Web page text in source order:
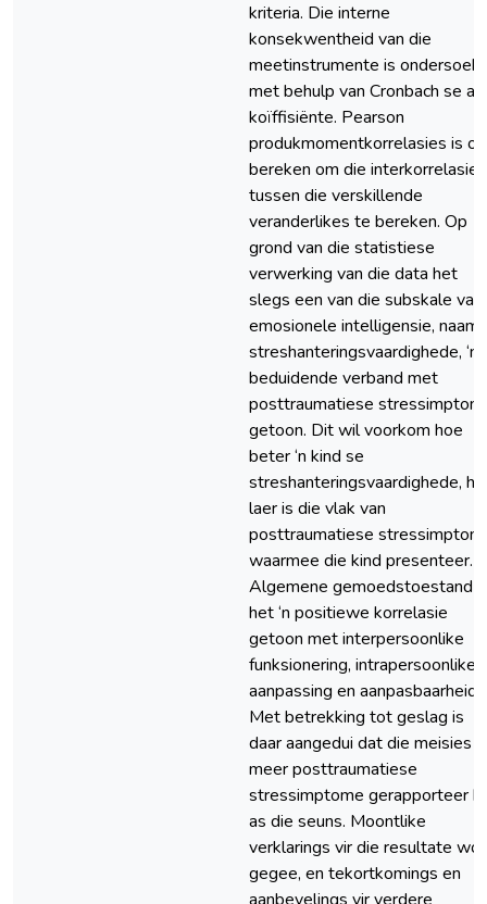
kriteria. Die interne
konsekwentheid van die
meetinstrumente is ondersoek
met behulp van Cronbach se a-
koïffisiënte. Pearson
produkmomentkorrelasies is
bereken om die interkorrelasie
tussen die verskillende
veranderlikes te bereken. Op
grond van die statistiese
verwerking van die data het
slegs een van die subskale van
emosionele intelligensie,
streshanteringsvaardighede, ‘n
beduidende verband met
posttraumatiese
getoon. Dit wil voorkom hoe
beter ‘n kind se
streshanteringsvaardighede,
laer is die vlak van
posttraumatiese
waarmee die kind presenteer.
Algemene gemoedstoestand
het ‘n positiewe korrelasie
getoon met interpersoonlike
funksionering, intrapersoonlike
aanpassing en aanpasbaarheid.
Met betrekking tot geslag is
daar aangedui dat die meisies
meer posttraumatiese
stressimptome gerapporteer
as die seuns. Moontlike
verklarings vir die resultate
gegee, en tekortkomings en